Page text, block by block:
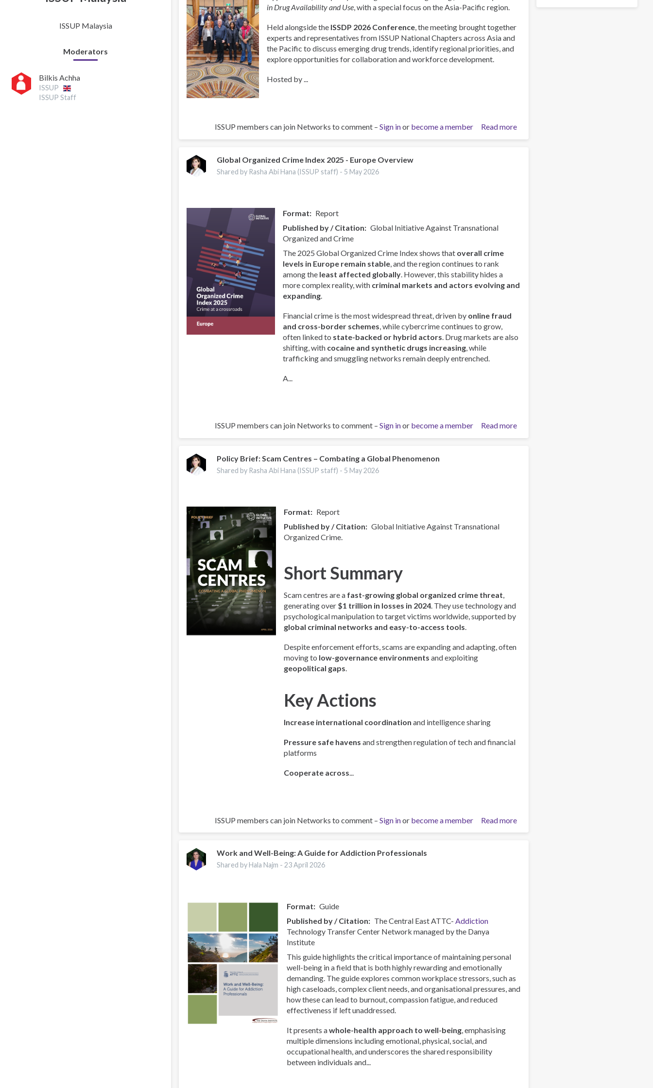
ISSUP Malaysia
Moderators
Bilkis Achha
ISSUP
ISSUP Staff
in Drug Availability and Use , with a special focus on the Asia-Pacific region.
Held alongside the ISSDP 2026 Conference, the meeting brought together
experts and representatives from ISSUP National Chapters across Asia and
the Pacific to discuss emerging drug trends, identify regional priorities, and
explore opportunities for collaboration and workforce development.
Hosted by ...
Read more
ISSUP
Asia-
ISSUP members can join Networks to comment – Sign inor become a member
Global Organized Crime Index 2025 - Europe Overview
Shared by Rasha Abi Hana (ISSUP staff) - 5 May 2026
Format
Report
Published by / Citation
Global Initiative Against Transnational
Organized and Crime
The 2025 Global Organized Crime Index shows that overall crime
levels in Europe remain stable, and the region continues to rank
among the least affected globally. However, this stability hides a
more complex reality, with criminal markets and actors evolving and
expanding.
Financial crime is the most widespread threat, driven by online fraud
and cross-border schemes, while cybercrime continues to grow,
often linked to state-backed or hybrid actors. Drug markets are also
shifting, with cocaine and synthetic drugs increasing, while
trafficking and smuggling networks remain deeply entrenched.
A...
Read more
Global
ISSUP members can join Networks to comment – Sign inor become a member
Policy Brief: Scam Centres – Combating a Global Phenomenon
Shared by Rasha Abi Hana (ISSUP staff) - 5 May 2026
Format
Report
Published by / Citation
Global Initiative Against Transnational
Organized Crime.
Short Summary
Scam centres are a fast-growing global organized crime threat,
generating over $1 trillion in losses in 2024. They use technology and
psychological manipulation to target victims worldwide, supported by
global criminal networks and easy-to-access tools.
Despite enforcement efforts, scams are expanding and adapting, often
moving to low-governance environments and exploiting
geopolitical gaps.
Key Actions
Increase international coordination and intelligence sharing
Pressure safe havens and strengthen regulation of tech and financial
platforms
Cooperate across...
Read more
Policy
ISSUP members can join Networks to comment – Sign inor become a member
Work and Well-Being: A Guide for Addiction Professionals
Shared by Hala Najm -23 April 2026
Format
Guide
Published by / Citation
The Central East ATTC-Addiction
Technology Transfer Center Network managed by the Danya
Institute
This guide highlights the critical importance of maintaining personal
well-being in a field that is both highly rewarding and emotionally
demanding. The guide explores common workplace stressors, such as
high caseloads, complex client needs, and organisational pressures, and
how these can lead to burnout, compassion fatigue, and reduced
effectiveness if left unaddressed.
It presents awhole-health approach to well-being, emphasising
multiple dimensions including emotional, physical, social, and
occupational health, and underscores the shared responsibility
between individuals and...